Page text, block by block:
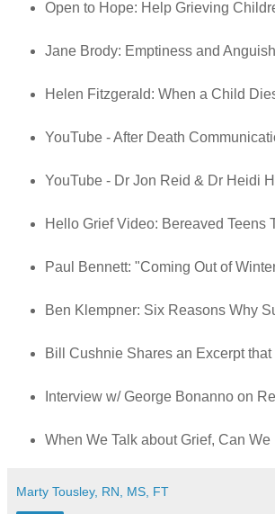
Open to Hope: Help Grieving
Jane Brody: Emptiness and
Helen Fitzgerald: When a Child
YouTube - After Death
YouTube - Dr Jon Reid & Dr Heidi
Hello Grief Video: Bereaved Teens
Paul Bennett: "Coming Out of
Ben Klempner: Six Reasons Why
Bill Cushnie Shares an Excerpt
Interview w/ George Bonanno on
When We Talk about Grief, Can
Marty Tousley, RN, MS, FT